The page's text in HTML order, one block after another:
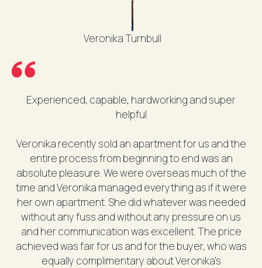
Veronika Turnbull
Experienced, capable, hardworking and super
helpful
Veronika recently sold an apartment for us and the
entire process from beginning to end was an
absolute pleasure. We were overseas much of the
time and Veronika managed everything as if it were
her own apartment. She did whatever was needed
without any fuss and without any pressure on us
and her communication was excellent. The price
achieved was fair for us and for the buyer, who was
equally complimentary about Veronika’s